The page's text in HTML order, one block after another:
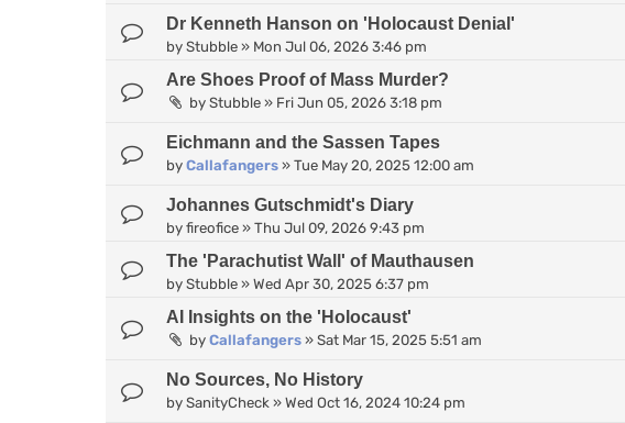
Dr Kenneth Hanson on 'Holocaust Denial'
by Stubble » Mon Jul 06, 2026 3:46 pm
Are Shoes Proof of Mass Murder?
by Stubble » Fri Jun 05, 2026 3:18 pm
Eichmann and the Sassen Tapes
by Callafangers » Tue May 20, 2025 12:00 am
Johannes Gutschmidt's Diary
by fireofice » Thu Jul 09, 2026 9:43 pm
The 'Parachutist Wall' of Mauthausen
by Stubble » Wed Apr 30, 2025 6:37 pm
AI Insights on the 'Holocaust'
by Callafangers » Sat Mar 15, 2025 5:51 am
No Sources, No History
by SanityCheck » Wed Oct 16, 2024 10:24 pm